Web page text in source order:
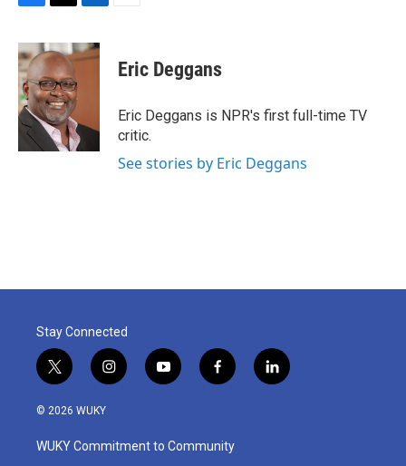
c
e
b
o
o
k
i
t
t
e
r
n
k
n
Eric Deggans
Eric Deggans is NPR's first full-time TV
critic.
See stories by Eric Deggans
Stay Connected
t
w
i
t
e
i
n
a
g
y
o
u
b
f
a
b
o
l
i
© 2026 WUKY
WUKY Commitment to Community